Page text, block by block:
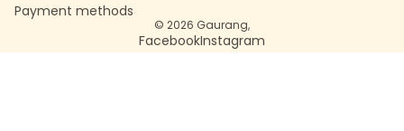
Payment methods
© 2026 Gaurang,
FacebookInstagram